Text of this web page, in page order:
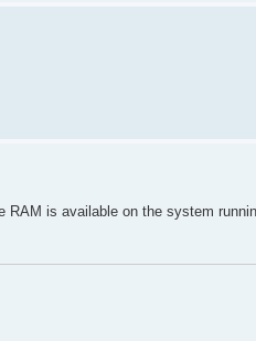
is available on the system